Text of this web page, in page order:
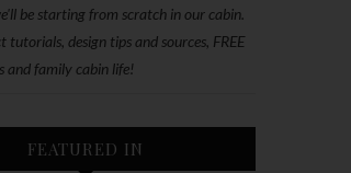
be starting from scratch in our cabin.
tutorials, design tips and sources, FREE
and family cabin life!
FEATURED IN